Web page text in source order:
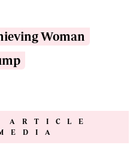
Woman
ARTICLE